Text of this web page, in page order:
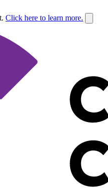
Click here to learn more.